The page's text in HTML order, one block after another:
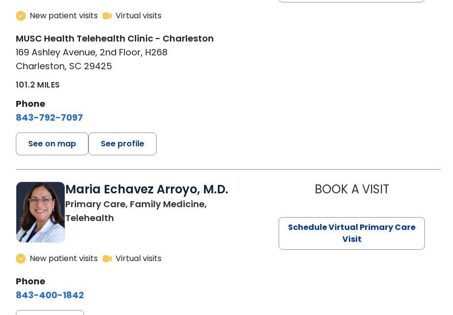
New patient visits Virtual visits
MUSC Health Telehealth Clinic - Charleston
169 Ashley Avenue, 2nd Floor, H268
Charleston, SC 29425
101.2 MILES
Phone
843-792-7097
See on map See profile
Maria Echavez Arroyo, M.D.
Primary Care, Family Medicine,
Telehealth
New patient visits Virtual visits
Phone
843-400-1842
BOOK A VISITMARIA
Schedule Virtual Primary Care
Visit